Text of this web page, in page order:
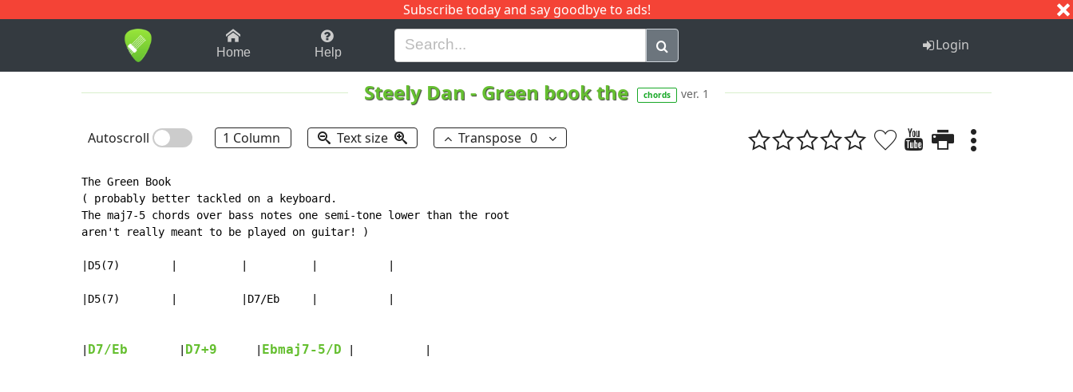
Subscribe today and say goodbye to ads!
1-9 B H I J Q
Home Help Login
Steely Dan - Green book the chords ver. 1
Autoscroll 1 Column Text size Transpose 0
The Green Book
( probably better tackled on a keyboard.
The maj7-5 chords over bass notes one semi-tone lower than the root
aren't really meant to be played on guitar! )
|D5(7)        |          |          |           |
|D5(7)        |          |D7/Eb     |           |
D7/Eb D7+9 Ebmaj7-5/D